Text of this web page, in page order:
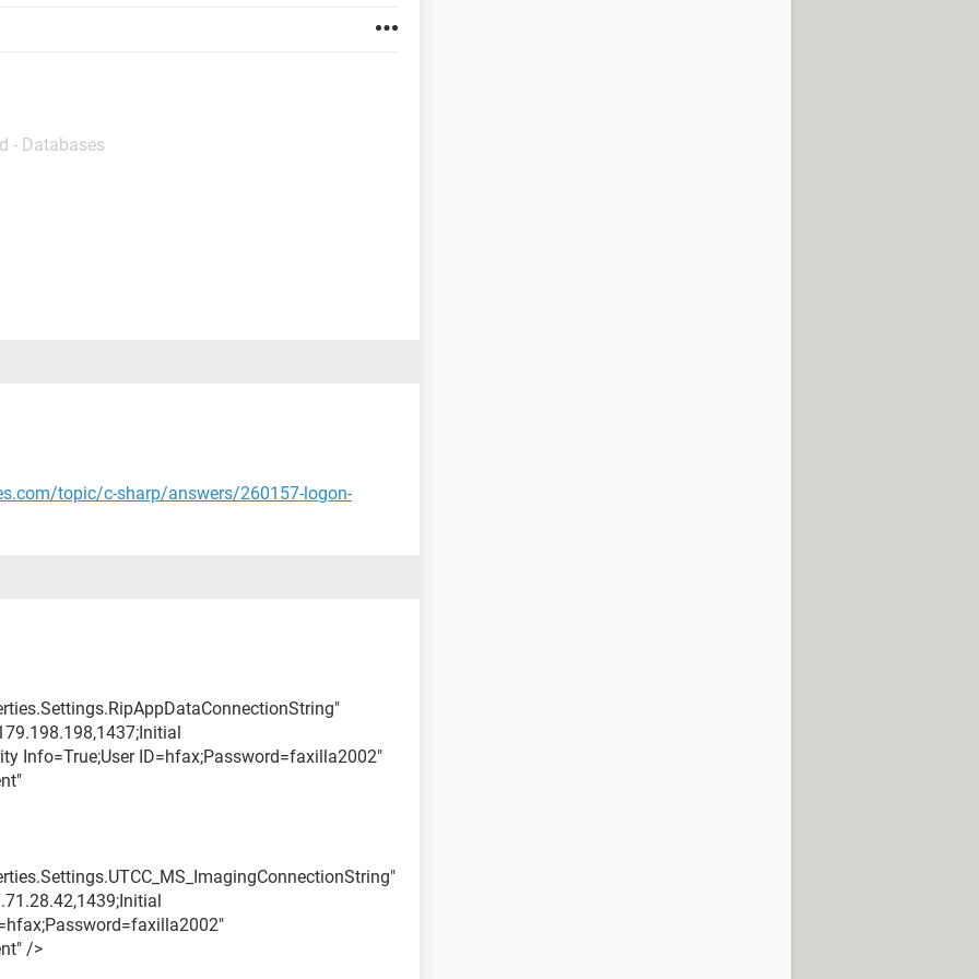
- Databases
topic/c-sharp/answers/260157-logon-
Info=True;User ID=hfax;Password=faxilla2002"
/>